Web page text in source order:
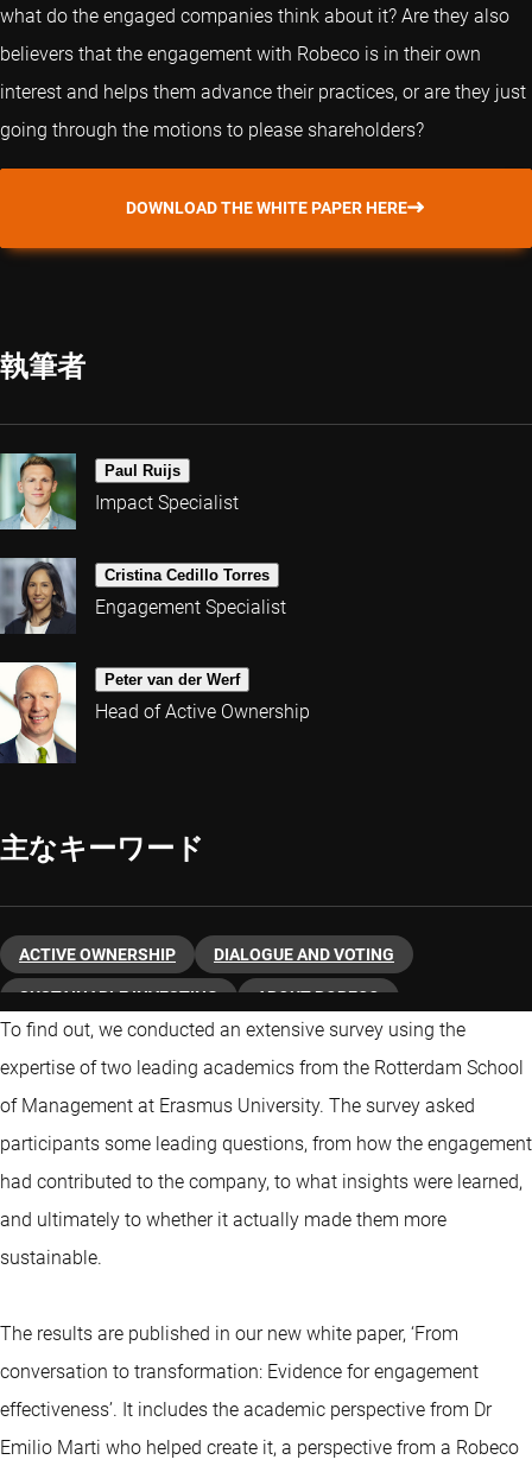
what do the engaged companies think about it? Are they also
believers that the engagement with Robeco is in their own
interest and helps them advance their practices, or are they just
going through the motions to please shareholders?
DOWNLOAD THE WHITE PAPER HERE
執筆者
Paul Ruijs
Impact Specialist
Cristina Cedillo Torres
Engagement Specialist
Peter van der Werf
Head of Active Ownership
主なキーワード
ACTIVE OWNERSHIP DIALOGUE AND VOTING
SUSTAINABLE INVESTING ABOUT ROBECO
To find out, we conducted an extensive survey using the
expertise of two leading academics from the Rotterdam School
of Management at Erasmus University. The survey asked
participants some leading questions, from how the engagement
had contributed to the company, to what insights were learned,
and ultimately to whether it actually made them more
sustainable.
The results are published in our new white paper, ‘From
conversation to transformation: Evidence for engagement
effectiveness’. It includes the academic perspective from Dr
Emilio Marti who helped create it, a perspective from a Robeco